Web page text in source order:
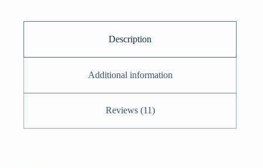
Description
Additional information
Reviews (11)